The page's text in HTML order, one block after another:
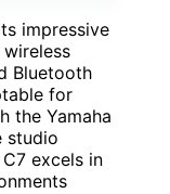
impressive
Bluetooth
for
the Yamaha
studio
excels in